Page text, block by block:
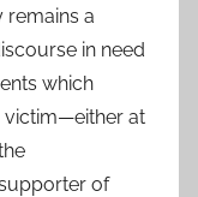
remains a
in need
which
victim—either at
of